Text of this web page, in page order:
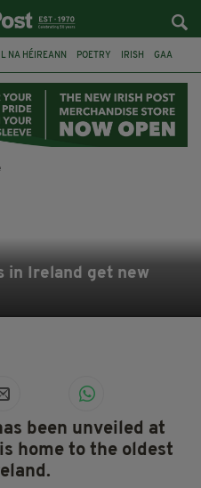
NA HÉIREANN POETRY IRISH GAA
WHITE NORTHERN IRELAND
in Ireland get new
been unveiled at
home to the oldest